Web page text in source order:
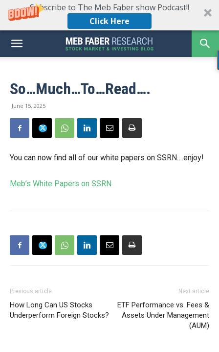
Subscribe to The Meb Faber show Podcast!!
Click Here
So…Much…To…Read….
June 15, 2025
You can now find all of our white papers on SSRN….enjoy!
Meb’s White Papers on SSRN
Previous article
How Long Can US Stocks
Underperform Foreign Stocks?
Next article
ETF Performance vs. Fees &
Assets Under Management
(AUM)